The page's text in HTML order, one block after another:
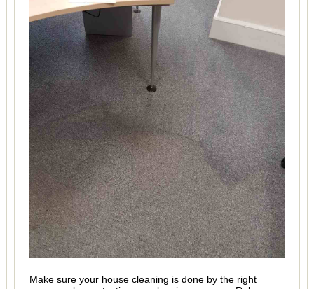
Make sure your house cleaning is done by the right